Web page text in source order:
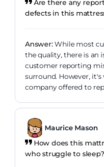
Are there any
defects in this
Answer:While most
the quality, there is an
customer reporting
surround. However,
company offered to
Maurice Mason
How does this
who struggle to sleep?